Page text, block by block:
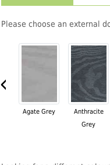
Please choose an external
‹
Agate Grey
Anthracite
Grey